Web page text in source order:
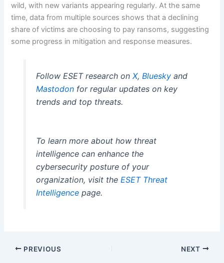
wild, with new variants appearing regularly. At the same
time, data from multiple sources shows that a declining
share of victims are choosing to pay ransoms, suggesting
some progress in mitigation and response measures.
Follow ESET research on X, Bluesky and
Mastodon for regular updates on key
trends and top threats.
To learn more about how threat
intelligence can enhance the
cybersecurity posture of your
organization, visit the ESET Threat
Intelligencepage.
PREVIOUS NEXT